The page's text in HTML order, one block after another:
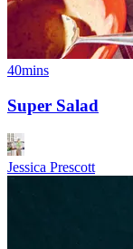
40mins
Super Salad
Jessica Prescott